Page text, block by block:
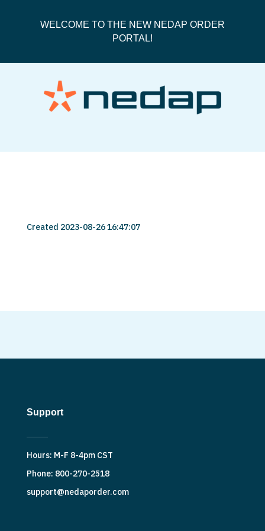
WELCOME TO THE NEW NEDAP ORDER
PORTAL!
Created 2023-08-26 16:47:07
Support
Hours: M-F 8-4pm CST
Phone: 800-270-2518
support@nedaporder.com